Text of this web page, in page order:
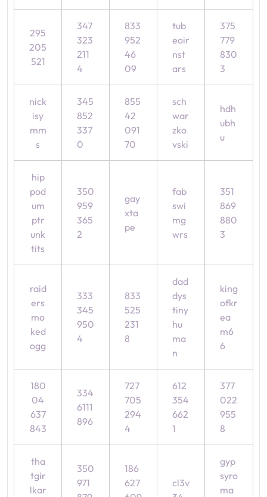
295
205
521
347
323
211
4
833
952
46
09
tub
eoir
nst
ars
375
779
830
3
nick
isy
mm
s
345
852
337
0
855
42
091
70
sch
war
zko
vski
hdh
ubh
u
hip
pod
um
ptr
unk
tits
350
959
365
2
gay
xta
pe
fab
swi
mg
wrs
351
869
880
3
raid
ers
mo
ked
ogg
333
345
950
4
833
525
231
8
dad
dys
tiny
hu
ma
n
king
ofkr
ea
m6
6
180
04
637
843
334
6111
896
727
705
294
4
612
354
662
1
377
022
955
8
tha
tgir
lkar
350
971
186
627
cl3v
gyp
syro
ma